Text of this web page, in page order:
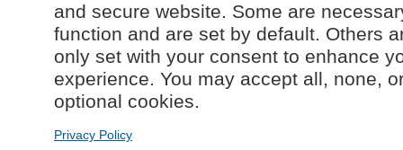
and secure website. Some are
function and are set by default. Others
only set with your consent to enhance
experience. You may accept all, none,
optional cookies.
Privacy Policy